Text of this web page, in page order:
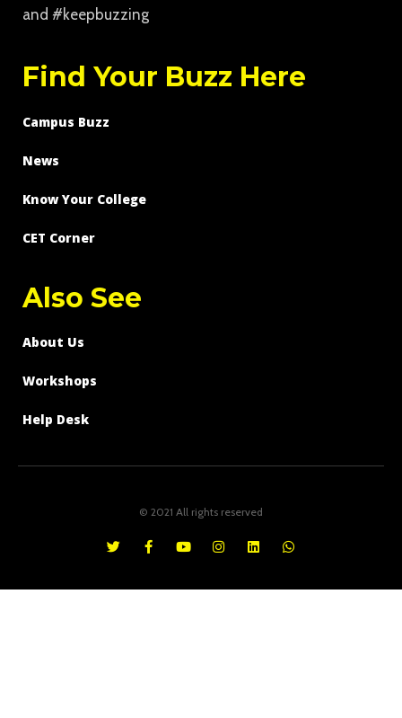
and #keepbuzzing
Find Your Buzz Here
Campus Buzz
News
Know Your College
CET Corner
Also See
About Us
Workshops
Help Desk
© 2021 All rights reserved